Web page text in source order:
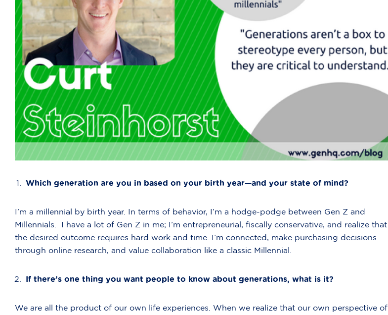
Which generation are you in based on your birth year—and your state of mind?
I’m a millennial by birth year. In terms of behavior, I’m a hodge-podge between Gen Z and
Millennials. I have a lot of Gen Z in me; I’m entrepreneurial, fiscally conservative, and realize that
the desired outcome requires hard work and time. I’m connected, make purchasing decisions
through online research, and value collaboration like a classic Millennial.
If there’s one thing you want people to know about generations, what is it?
We are all the product of our own life experiences. When we realize that our own perspective of